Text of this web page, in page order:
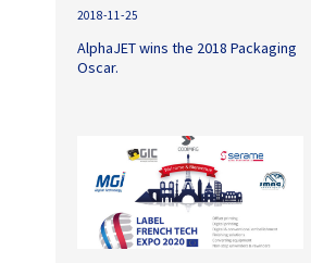
2018-11-25
AlphaJET wins the 2018 Packaging
Oscar.